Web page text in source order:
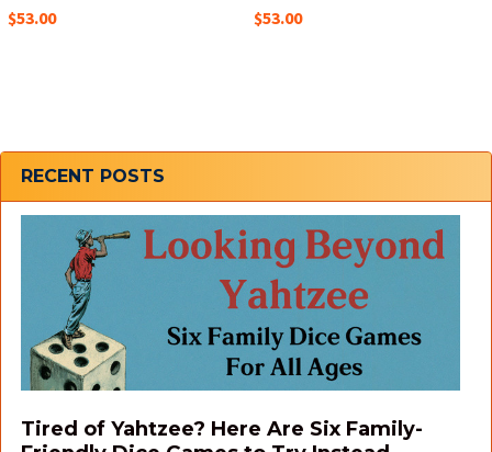
Sidebar
RECENT POSTS
Tired of Yahtzee? Here Are Six Family-
$53.00 $53.00